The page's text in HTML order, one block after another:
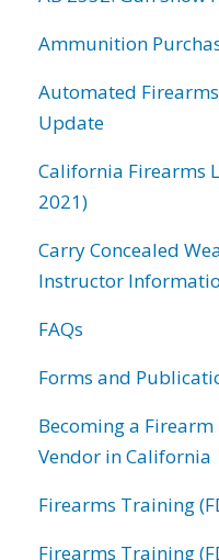
Ammunition
Automated
Update
California Firearms
2021)
Carry Concealed
Instructor
FAQs
Forms and
Becoming a
Vendor in California
Firearms Training
Firearms Training